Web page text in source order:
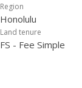
Region
Honolulu
Land tenure
FS - Fee Simple